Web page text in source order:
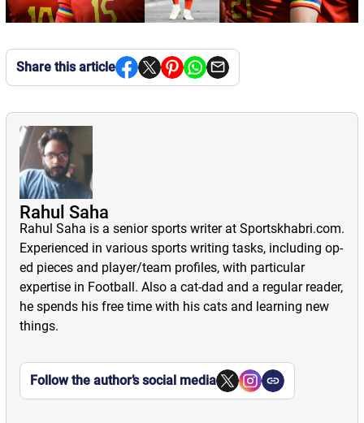
Share this article
Rahul Saha
Rahul Saha is a senior sports writer at Sportskhabri.com.
Experienced in various sports writing tasks, including op-
ed pieces and player/team profiles, with particular
expertise in Football. Also a cat-dad and a regular reader,
he spends his free time with his cats and learning new
things.
Follow the author’s social media